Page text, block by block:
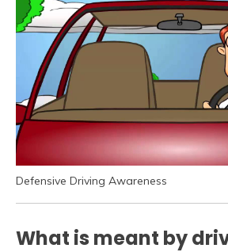
Defensive Driving Awareness
What is meant by